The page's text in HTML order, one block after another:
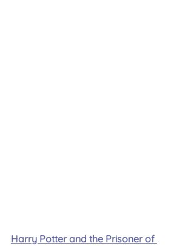
Harry Potter and the Prisoner of